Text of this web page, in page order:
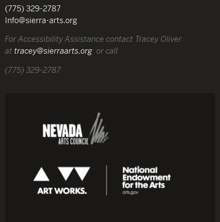
(775) 329-2787
Info@sierra-arts.org
For Accessibility Assistance contact Tracey Oliver
attracey@sierraarts.org or call
(775) 329-2787